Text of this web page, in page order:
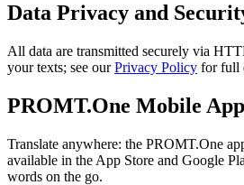
Data Privacy and
All data are transmitted securely via
your texts; see ourPrivacy Policy for full
PROMT.One Mobile
Translate anywhere: the PROMT.One
available in the App Store and Google
words on the go.